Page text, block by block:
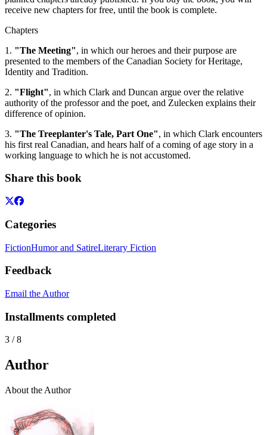
receive new chapters for free, until the book is complete.
Chapters
1. "The Meeting", in which our heroes and their purpose are
presented to the members of the Canadian Society for Heritage,
Identity and Tradition.
2. "Flight", in which Clark and Duncan argue over the relative
authority of the professor and the poet, and Zulecken explains their
difference of opinion.
3. "The Treeplanter's Tale, Part One", in which Clark encounters
his first real Canadian, and hears half of a coming of age story in a
working language to which he is not accustomed.
Share this book
Categories
FictionHumor and SatireLiterary Fiction
Feedback
Email the Author
Installments completed
3 /8
Author
About the Author